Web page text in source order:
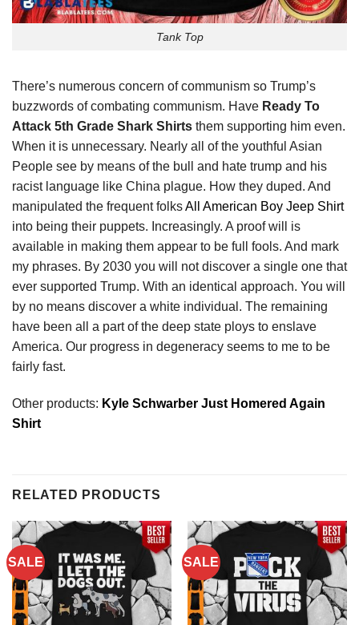
Tank Top
There’s numerous concern of communism so Trump’s
buzzwords of combating communism. Have Ready To
Attack 5th Grade Shark Shirts them supporting him even.
When it is unnecessary. Nearly all of the youthful Asian
People see by means of the bull and hate trump and his
racist language like China plague. How they duped. And
manipulated the frequent folksAll American Boy Jeep Shirt
into being their puppets. Increasingly. A proof will is
available in making them appear to be full fools. And mark
my phrases. By 2030 you will not discover a single one that
ever supported Trump. With an identical approach. You will
by no means discover a white individual. The remaining
have been all a part of the deep state ploys to enslave
America. Our progress in degeneracy seems to me to be
fairly fast.
Other products: Kyle Schwarber Just Homered Again
Shirt
RELATED PRODUCTS
SALE SALE